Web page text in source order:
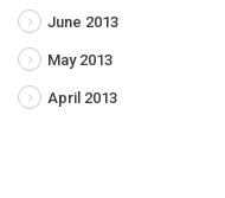
June 2013
May 2013
April 2013